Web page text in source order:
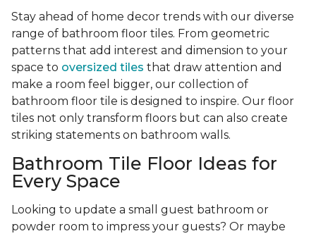
Stay ahead of home decor trends with our diverse
range of bathroom floor tiles. From geometric
patterns that add interest and dimension to your
space to oversized tiles that draw attention and
make a room feel bigger, our collection of
bathroom floor tile is designed to inspire. Our floor
tiles not only transform floors but can also create
striking statements on bathroom walls.
Bathroom Tile Floor Ideas for
Every Space
Looking to update a small guest bathroom or
powder room to impress your guests? Or maybe